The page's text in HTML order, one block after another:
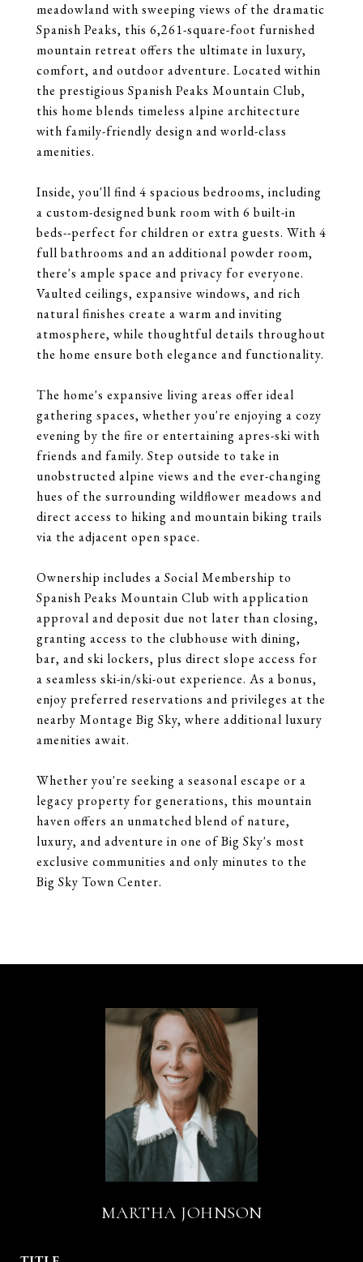
meadowland with sweeping views of the dramatic
Spanish Peaks, this 6,261-square-foot furnished
mountain retreat offers the ultimate in luxury,
comfort, and outdoor adventure. Located within
the prestigious Spanish Peaks Mountain Club,
this home blends timeless alpine architecture
with family-friendly design and world-class
amenities.
Inside, you'll find 4 spacious bedrooms, including
a custom-designed bunk room with 6 built-in
beds--perfect for children or extra guests. With 4
full bathrooms and an additional powder room,
there's ample space and privacy for everyone.
Vaulted ceilings, expansive windows, and rich
natural finishes create a warm and inviting
atmosphere, while thoughtful details throughout
the home ensure both elegance and functionality.
The home's expansive living areas offer ideal
gathering spaces, whether you're enjoying a cozy
evening by the fire or entertaining apres-ski with
friends and family. Step outside to take in
unobstructed alpine views and the ever-changing
hues of the surrounding wildflower meadows and
direct access to hiking and mountain biking trails
via the adjacent open space.
Ownership includes a Social Membership to
Spanish Peaks Mountain Club with application
approval and deposit due not later than closing,
granting access to the clubhouse with dining,
bar, and ski lockers, plus direct slope access for
a seamless ski-in/ski-out experience. As a bonus,
enjoy preferred reservations and privileges at the
nearby Montage Big Sky, where additional luxury
amenities await.
Whether you're seeking a seasonal escape or a
legacy property for generations, this mountain
haven offers an unmatched blend of nature,
luxury, and adventure in one of Big Sky's most
exclusive communities and only minutes to the
Big Sky Town Center.
MARTHA JOHNSON